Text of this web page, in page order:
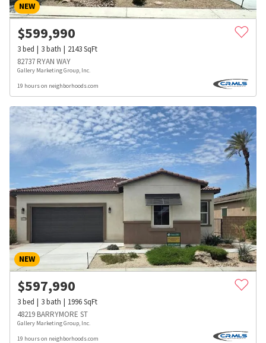
NEW
$599,990
3bed 3bath 2143SqFt
82737 RYAN WAY
Gallery Marketing Group, Inc.
19 hours on neighborhoods.com
NEW
$597,990
3bed 3bath 1996SqFt
48219 BARRYMORE ST
Gallery Marketing Group, Inc.
19 hours on neighborhoods.com